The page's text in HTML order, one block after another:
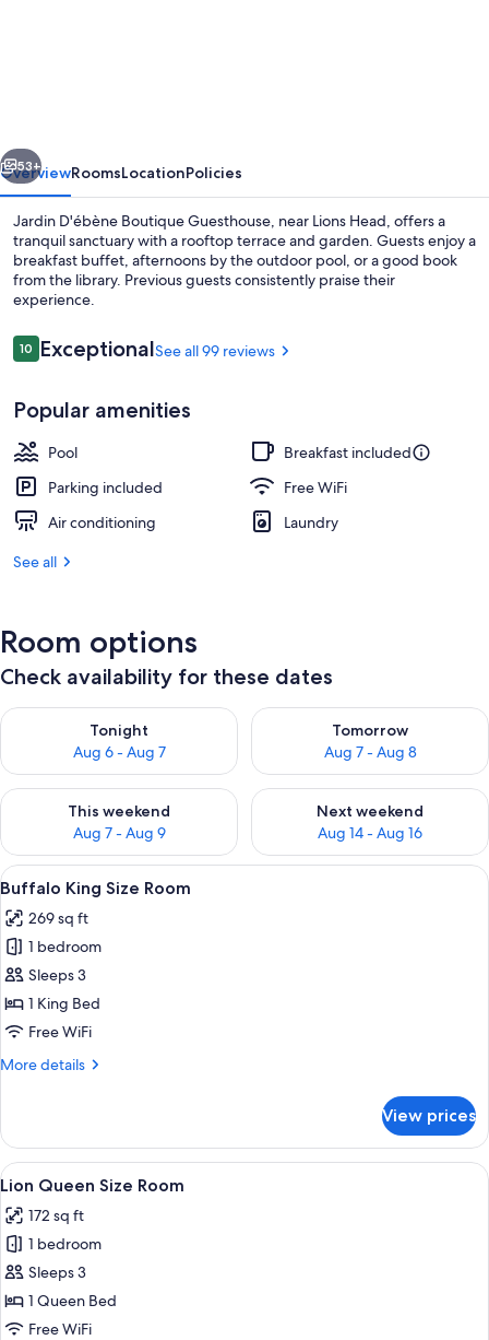
Next
53+
OverviewRoomsLocationPolicies
Jardin D'ébène Boutique Guesthouse, near Lions Head, offers a
tranquil sanctuary with a rooftop terrace and garden. Guests enjoy a
breakfast buffet, afternoons by the outdoor pool, or a good book
from the library. Previous guests consistently praise their
experience.
Reviews
1010 out of 10
ExceptionalSee all 99 reviews
Popular amenities
Pool
Breakfast included
Parking included
Free WiFi
Air conditioning
Laundry
See all
Room options
Check availability for these dates
Tonight
Aug 6 - Aug 7
Check availability for tonight Aug 6 - Aug 7
Tomorrow
Aug 7 - Aug 8
Check availability for
This weekend
Aug 7 - Aug 9
Check availability for this weekend Aug 7 - Aug 9
Next weekend
Aug 14 - Aug 16
Check availability for next
View
all
photos
for
Buffalo
King
Size
A hotel room with a large bed, a
7
Buffalo King Size Room
269 sq ft
1 bedroom
Sleeps 3
1 King Bed
Free WiFi
More details
More
King
Size
Room
View prices
View
all
photos
for
Lion
Queen
Size
A hotel room with a large bed, a
5
Lion Queen Size Room
172 sq ft
1 bedroom
Sleeps 3
1 Queen Bed
Free WiFi